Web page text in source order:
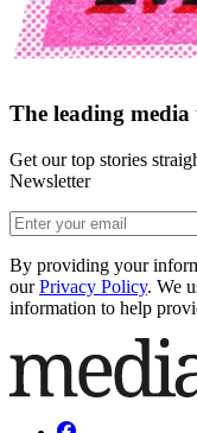
The leading
Get our top stories
Newsletter
By providing your
our Privacy Policy. We
information to help